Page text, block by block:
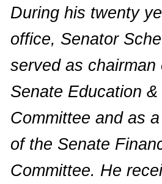
During his twenty
office, Senator
served as chairman
Senate Education
Committee and as
of the Senate
Committee. He